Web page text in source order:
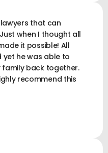
that can
when I thought all
it possible! All
yet he was able to
back together.
recommend this